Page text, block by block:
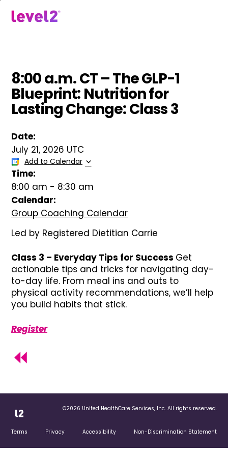
8:00 a.m. CT – The GLP-1
Blueprint: Nutrition for
Lasting Change: Class 3
Date:
July 21, 2026 UTC
Add to Calendar
Time:
8:00 am - 8:30 am
Calendar:
Group Coaching Calendar
Led by Registered Dietitian Carrie
Class 3 – Everyday Tips for Success Get
actionable tips and tricks for navigating day-
to-day life. From meal ins and outs to
physical activity recommendations, we’ll help
you build habits that stick.
Register
©2026 United HealthCare Services, Inc. All rights reserved.
Terms Privacy Accessibility Non-Discrimination Statement